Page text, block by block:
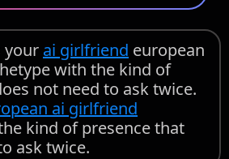
your ai girlfriend european
with the kind of
not need to ask twice.
ai girlfriend
kind of presence that
ask twice.